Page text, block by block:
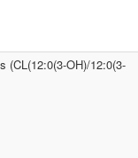
(CL(12:0(3-OH)/12:0(3-